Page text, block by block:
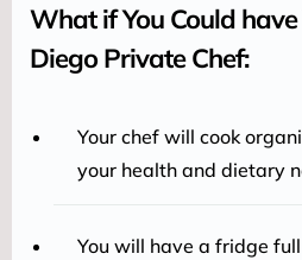
What if You Could
Diego Private Chef:
Your chef will cook
your health and dietary
You will have a fridge